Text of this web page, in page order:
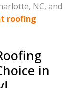
NC, and
roofing
in